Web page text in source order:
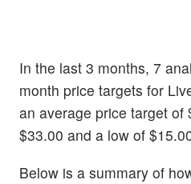
In the last 3 months, 7
month price targets for
an average price target of
$33.00 and a low of
Below is a summary of